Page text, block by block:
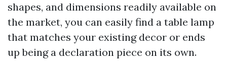
shapes, and dimensions readily available on
the market, you can easily find a table lamp
that matches your existing decor or ends
up being a declaration piece on its own.